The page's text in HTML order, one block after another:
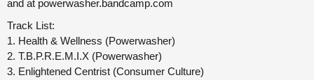
and at powerwasher.bandcamp.com
Track List:
1. Health & Wellness (Powerwasher)
2. T.B.P.R.E.M.I.X (Powerwasher)
3. Enlightened Centrist (Consumer Culture)